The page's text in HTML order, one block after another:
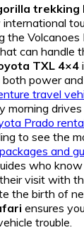
trekking
the
can handle
TXL 4×4
power and
travel
morning
Prado
to see the
and
who
visit with
the birth of
ensures
trouble.